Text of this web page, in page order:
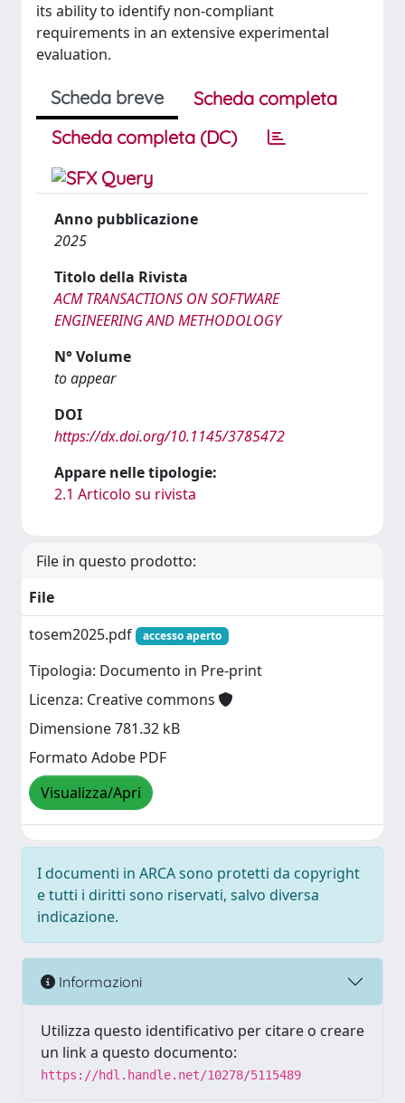
its ability to identify non-compliant
requirements in an extensive experimental
evaluation.
Scheda breve
Scheda completa
Scheda completa (DC)
Anno pubblicazione
2025
Titolo della Rivista
ACM TRANSACTIONS ON SOFTWARE
ENGINEERING AND METHODOLOGY
N° Volume
to appear
DOI
https://dx.doi.org/10.1145/3785472
Appare nelle tipologie:
2.1 Articolo su rivista
File in questo prodotto:
File
tosem2025.pdf
accesso aperto
Tipologia: Documento in Pre-print
Licenza: Creative commons
Dimensione 781.32 kB
Formato Adobe PDF
Visualizza/Apri
I documenti in ARCA sono protetti da copyright
e tutti i diritti sono riservati, salvo diversa
indicazione.
Informazioni
Utilizza questo identificativo per citare o creare
un link a questo documento:
https://hdl.handle.net/10278/5115489